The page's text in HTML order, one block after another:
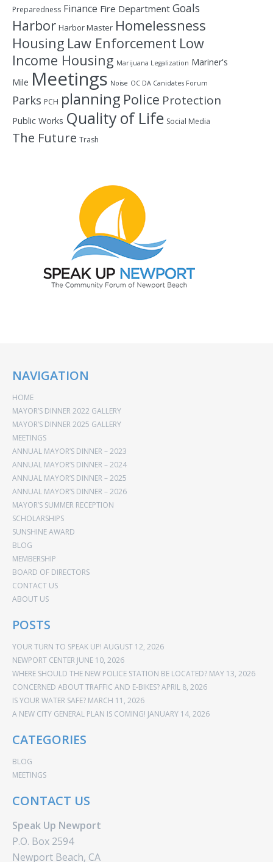
Preparedness Finance Fire Department Goals
Harbor Harbor Master Homelessness
Housing Law Enforcement Low
Income Housing Marijuana Legalization Mariner's
Mile Meetings Noise OC DA Canidates Forum
Parks PCH planning Police Protection
Public Works Quality of Life Social Media
The Future Trash
NAVIGATION
HOME
MAYOR’S DINNER 2022 GALLERY
MAYOR’S DINNER 2025 GALLERY
MEETINGS
ANNUAL MAYOR’S DINNER – 2023
ANNUAL MAYOR’S DINNER – 2024
ANNUAL MAYOR’S DINNER – 2025
ANNUAL MAYOR’S DINNER – 2026
MAYOR’S SUMMER RECEPTION
SCHOLARSHIPS
SUNSHINE AWARD
BLOG
MEMBERSHIP
BOARD OF DIRECTORS
CONTACT US
ABOUT US
POSTS
YOUR TURN TO SPEAK UP! AUGUST 12, 2026
NEWPORT CENTER JUNE 10, 2026
WHERE SHOULD THE NEW POLICE STATION BE LOCATED? MAY 13, 2026
CONCERNED ABOUT TRAFFIC AND E-BIKES?APRIL 8, 2026
IS YOUR WATER SAFE? MARCH 11, 2026
A NEW CITY GENERAL PLAN IS COMING! JANUARY 14, 2026
CATEGORIES
BLOG
MEETINGS
CONTACT US
Speak Up Newport
P.O. Box 2594
Newport Beach, CA